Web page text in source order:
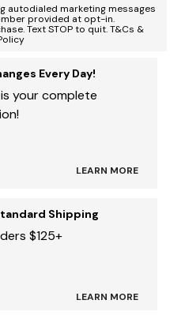
autodialed marketing messages
provided at opt-in.
Text STOP to quit. T&Cs &
Every Day!
your complete
LEARN MORE
Shipping
$125+
LEARN MORE